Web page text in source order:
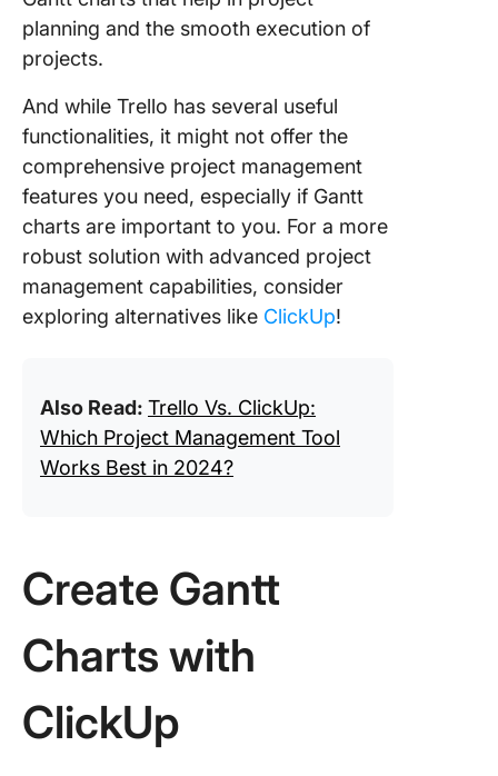
planning and the smooth execution of
projects.
And while Trello has several useful
functionalities, it might not offer the
comprehensive project management
features you need, especially if Gantt
charts are important to you. For a more
robust solution with advanced project
management capabilities, consider
exploring alternatives like ClickUp!
Also Read: Trello Vs. ClickUp:
Which Project Management Tool
Works Best in 2024?
Create Gantt
Charts with
ClickUp